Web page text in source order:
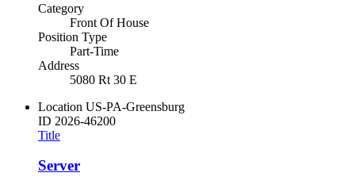
Category
Front Of House
Position Type
Part-Time
Address
5080 Rt 30 E
Location US-PA-Greensburg
ID 2026-46200
Title
Server